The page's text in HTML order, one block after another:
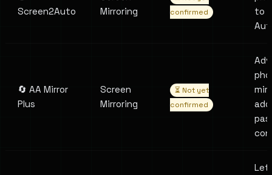
Screen2Auto
Mirroring
confirmed
to
🔄 AA Mirror
Plus
Screen
Mirroring
⏳ Not yet
confirmed